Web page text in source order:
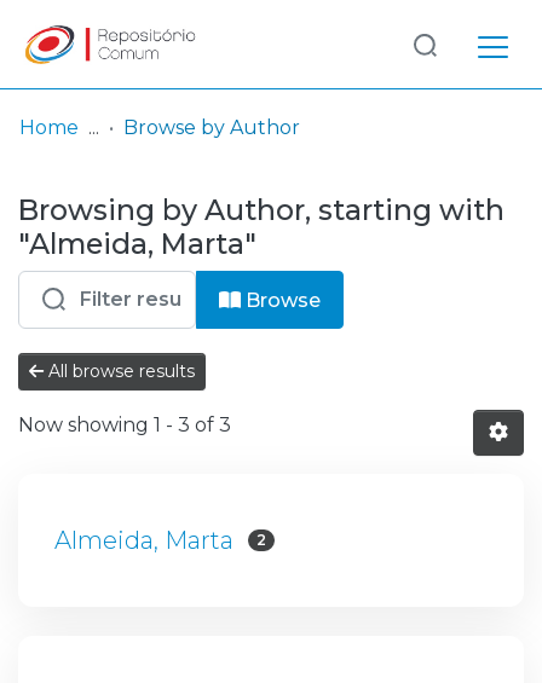
& Collections
Browse repository
Entities
Log
In
(current)
Home Browse by Author
Browsing by Author, starting with
"Almeida, Marta"
Browse
All browse results
Now showing 1 - 3 of 3
Almeida, Marta 2